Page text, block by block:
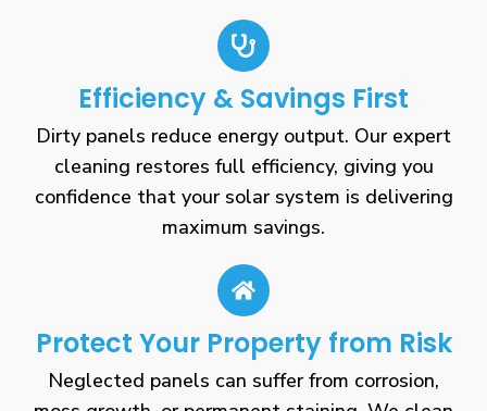
Efficiency & Savings First
Dirty panels reduce energy output. Our expert
cleaning restores full efficiency, giving you
confidence that your solar system is delivering
maximum savings.
Protect Your Property from Risk
Neglected panels can suffer from corrosion,